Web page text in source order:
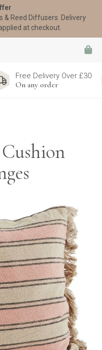
Free Delivery Over £30
On any order
& Reed Diffusers. Delivery
at checkout.